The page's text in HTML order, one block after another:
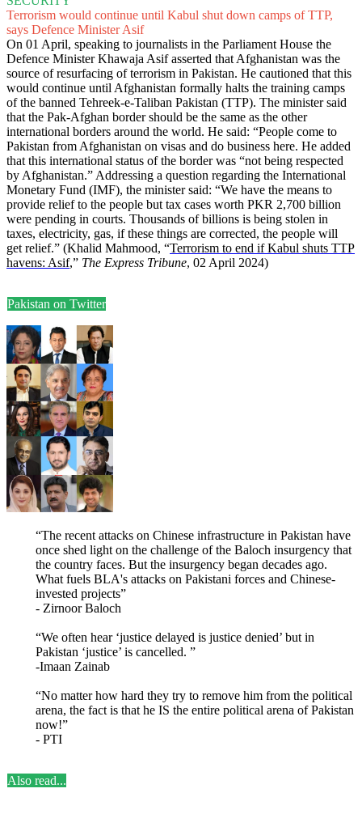
Terrorism would continue until Kabul shut down camps of TTP,
says Defence Minister Asif
On 01 April, speaking to journalists in the Parliament House the
Defence Minister Khawaja Asif asserted that Afghanistan was the
source of resurfacing of terrorism in Pakistan. He cautioned that this
would continue until Afghanistan formally halts the training camps
of the banned Tehreek-e-Taliban Pakistan (TTP). The minister said
that the Pak-Afghan border should be the same as the other
international borders around the world. He said: “People come to
Pakistan from Afghanistan on visas and do business here. He added
that this international status of the border was “not being respected
by Afghanistan.” Addressing a question regarding the International
Monetary Fund (IMF), the minister said: “We have the means to
provide relief to the people but tax cases worth PKR 2,700 billion
were pending in courts. Thousands of billions is being stolen in
taxes, electricity, gas, if these things are corrected, the people will
get relief.” (Khalid Mahmood, “Terrorism to end if Kabul shuts TTP
havens: Asif,” The Express Tribune, 02 April 2024)
Pakistan on Twitter
“The recent attacks on Chinese infrastructure in Pakistan have
once shed light on the challenge of the Baloch insurgency that
the country faces. But the insurgency began decades ago.
What fuels BLA's attacks on Pakistani forces and Chinese-
invested projects”
- Zirnoor Baloch
“We often hear ‘justice delayed is justice denied’ but in
Pakistan ‘justice’ is cancelled. ”
-Imaan Zainab
“No matter how hard they try to remove him from the political
arena, the fact is that he IS the entire political arena of Pakistan
now!”
- PTI
Also read...